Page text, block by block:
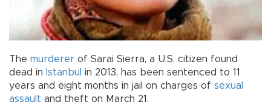
The murderer of Sarai Sierra, a U.S. citizen found
dead in Istanbul in 2013, has been sentenced to 11
years and eight months in jail on charges of sexual
assault and theft on March 21.